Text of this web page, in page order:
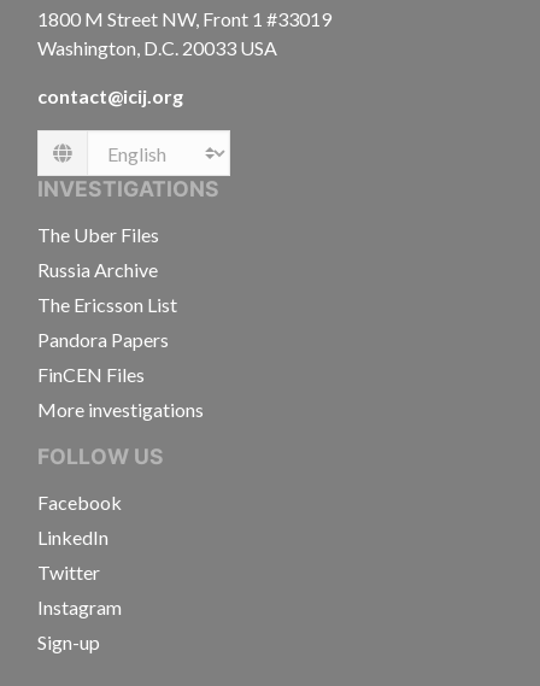
1800 M Street NW, Front 1 #33019
Washington, D.C. 20033 USA
contact@icij.org
Language
INVESTIGATIONS
The Uber Files
Russia Archive
The Ericsson List
Pandora Papers
FinCEN Files
More investigations
FOLLOW US
Facebook
LinkedIn
Twitter
Instagram
Sign-up